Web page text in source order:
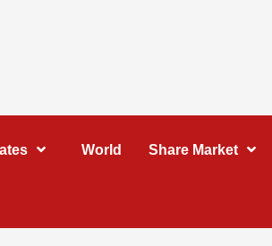
World Share Market